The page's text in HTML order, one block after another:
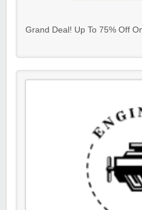
Grand Deal! Up To 75% Off